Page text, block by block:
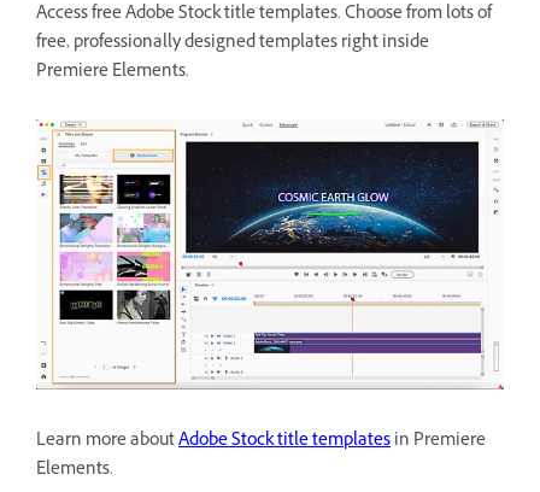
Access free Adobe Stock title templates. Choose from lots of
free, professionally designed templates right inside
Premiere Elements.
Learn more aboutAdobe Stock title templatesin Premiere
Elements.